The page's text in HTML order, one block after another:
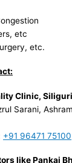
etc
etc.
Clinic, Siliguri
Sarani,
+91 96471 75100
like Pankaj